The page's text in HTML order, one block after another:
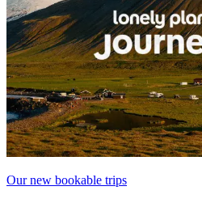
Our new bookable trips